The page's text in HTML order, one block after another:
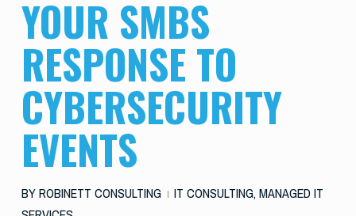
YOUR SMBS
RESPONSE TO
CYBERSECURITY
EVENTS
BYROBINETT CONSULTING IT CONSULTING, MANAGED IT